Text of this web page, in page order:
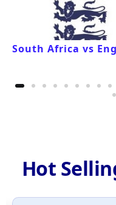
South Africa vs
Hot